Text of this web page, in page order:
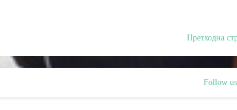
Претходна
Follow